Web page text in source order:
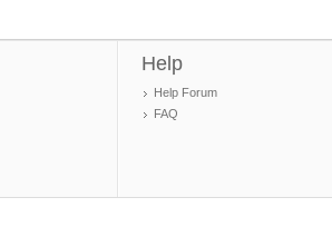
Help
Help Forum
FAQ